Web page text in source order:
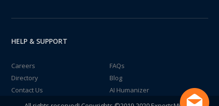
HELP & SUPPORT
Careers
FAQs
Directory
Blog
Contact Us
AI Humanizer